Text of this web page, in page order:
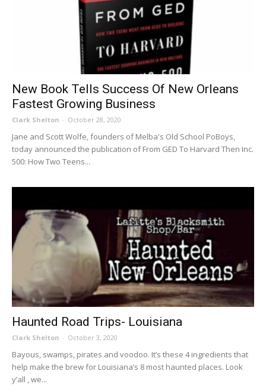
New Book Tells Success Of New Orleans
Fastest Growing Business
Clark Shelton - October 28, 2020
Jane and Scott Wolfe, founders of Melba's Old School PoBoys,
today announced the publication of From GED To Harvard Then Inc.
500: How Two Teens...
Haunted Road Trips- Louisiana
Clark Shelton - October 3, 2020
Bayous, swamps, pirates and voodoo. It’s these 4 ingredients that
help make the brew for Louisiana’s 8 most haunted places. Look
y’all , we...